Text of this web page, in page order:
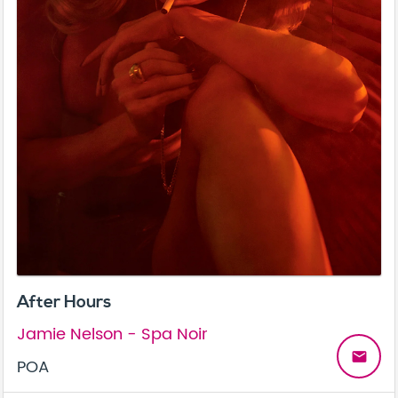
After Hours
Jamie Nelson - Spa Noir
POA
email